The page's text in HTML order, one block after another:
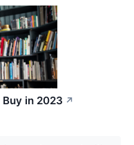
in 2023 ↗